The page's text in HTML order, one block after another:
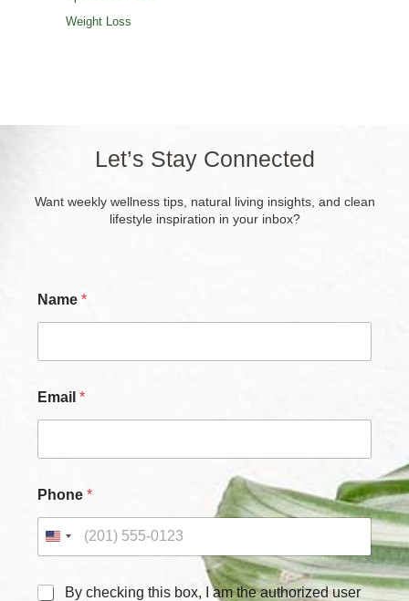
Weight Loss
Let’s Stay Connected
Want weekly wellness tips, natural living insights, and clean
lifestyle inspiration in your inbox?
Name *
m
a
a
m
e
E
m
i
Email *
Phone *
C
By checking this box, I am the authorized user